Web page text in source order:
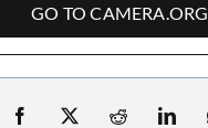
GO TO CAMERA.ORG